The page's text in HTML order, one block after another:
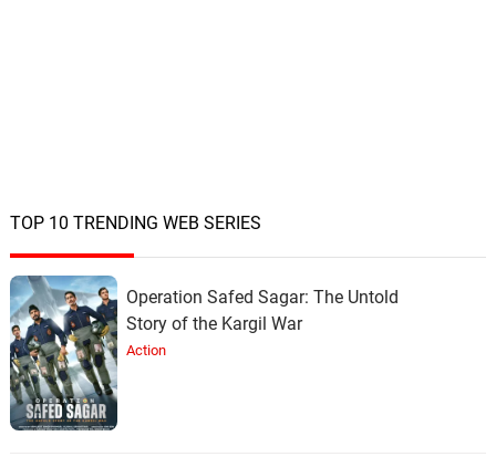
TOP 10 TRENDING WEB SERIES
Operation Safed Sagar: The Untold
Story of the Kargil War
Action